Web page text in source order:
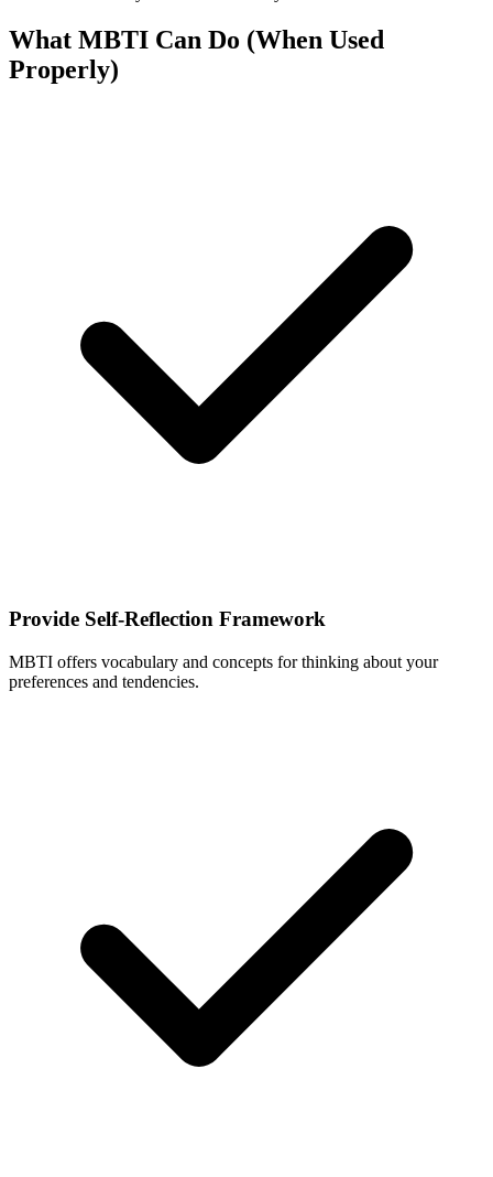
What MBTI Can Do (When Used
Properly)
Provide Self-Reflection Framework
MBTI offers vocabulary and concepts for thinking about your
preferences and tendencies.